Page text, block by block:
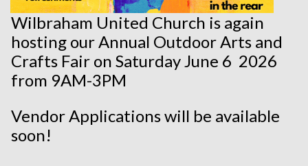
Wilbraham United Church is again
hosting our Annual Outdoor Arts and
Crafts Fair on Saturday June 6 2026
from 9AM-3PM
Vendor Applications will be available
soon!